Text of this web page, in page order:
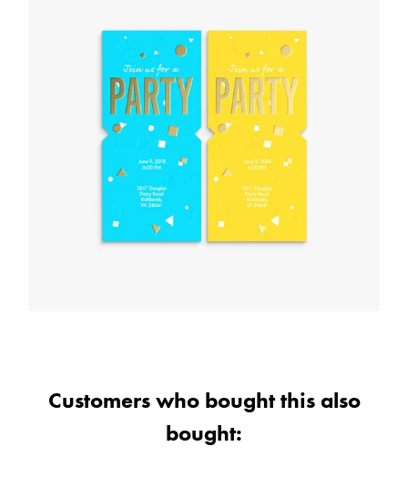
Customers who bought this also
bought: